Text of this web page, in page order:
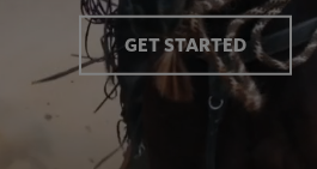
GET STARTED